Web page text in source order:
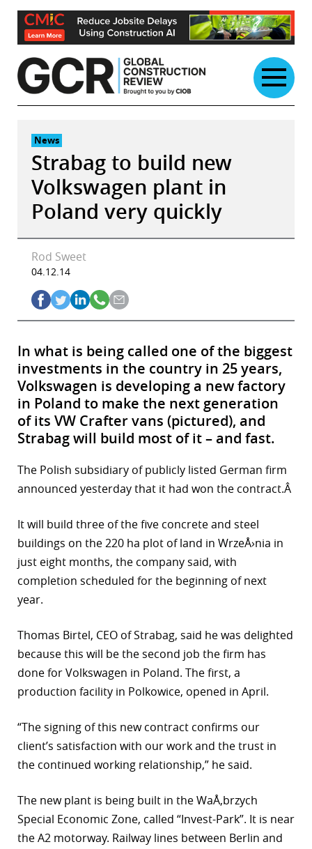
Skip
content
News
Strabag to build new
Volkswagen plant in
Poland very quickly
Rod Sweet
04.12.14
In what is being called one of the biggest
investments in the country in 25 years,
Volkswagen is developing a new factory
in Poland to make the next generation
of its VW Crafter vans (pictured), and
Strabag will build most of it – and fast.
The Polish subsidiary of publicly listed German firm
announced yesterday that it had won the contract.Â
It will build three of the five concrete and steel
buildings on the 220 ha plot of land in WrzeÅ›nia in
just eight months, the company said, with
completion scheduled for the beginning of next
year.
Thomas Birtel, CEO of Strabag, said he was delighted
because this will be the second job the firm has
done for Volkswagen in Poland. The first, a
production facility in Polkowice, opened in April.
“The signing of this new contract confirms our
client’s satisfaction with our work and the trust in
the continued working relationship,” he said.
The new plant is being built in the WaÅ‚brzych
Special Economic Zone, called “Invest-Park”. It is near
the A2 motorway. Railway lines between Berlin and